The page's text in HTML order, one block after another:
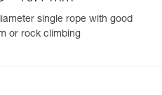
single rope with good
or rock climbing